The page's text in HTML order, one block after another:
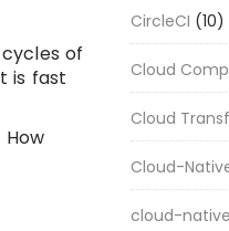
of
is fast
CircleCI (10)
Cloud
Cloud
Cloud-
cloud-native